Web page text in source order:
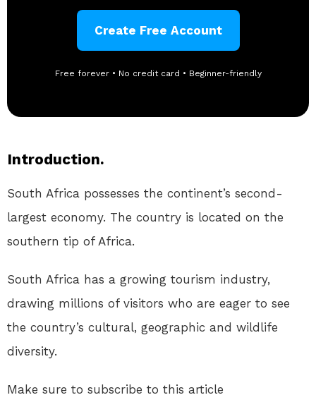
Create Free Account
Free forever • No credit card • Beginner-friendly
Introduction.
South Africa possesses the continent’s second-
largest economy. The country is located on the
southern tip of Africa.
South Africa has a growing tourism industry,
drawing millions of visitors who are eager to see
the country’s cultural, geographic and wildlife
diversity.
Make sure to subscribe to this article